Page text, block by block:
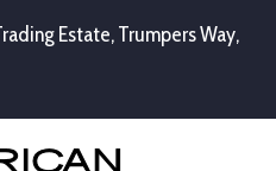
Estate, Trumpers Way,